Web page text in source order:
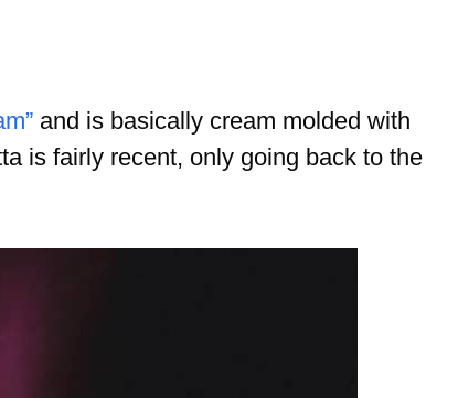
and is basically cream molded with
is fairly recent, only going back to the